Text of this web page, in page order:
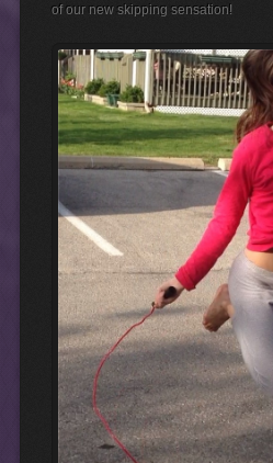
of our new skipping sensation!